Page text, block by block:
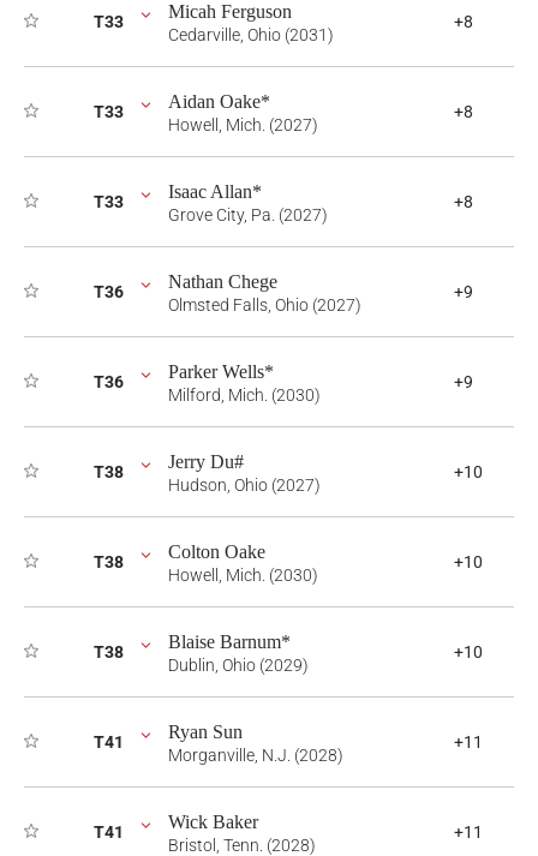
T33 Micah Ferguson
Cedarville, Ohio (2031)
+8
T33 Aidan Oake*
Howell, Mich. (2027)
+8
T33 Isaac Allan*
Grove City, Pa. (2027)
+8
T36 Nathan Chege
Olmsted Falls, Ohio (2027)
+9
T36 Parker Wells*
Milford, Mich. (2030)
+9
T38 Jerry Du#
Hudson, Ohio (2027)
+10
T38 Colton Oake
Howell, Mich. (2030)
+10
T38 Blaise Barnum*
Dublin, Ohio (2029)
+10
T41 Ryan Sun
Morganville, N.J. (2028)
+11
T41 Wick Baker
Bristol, Tenn. (2028)
+11